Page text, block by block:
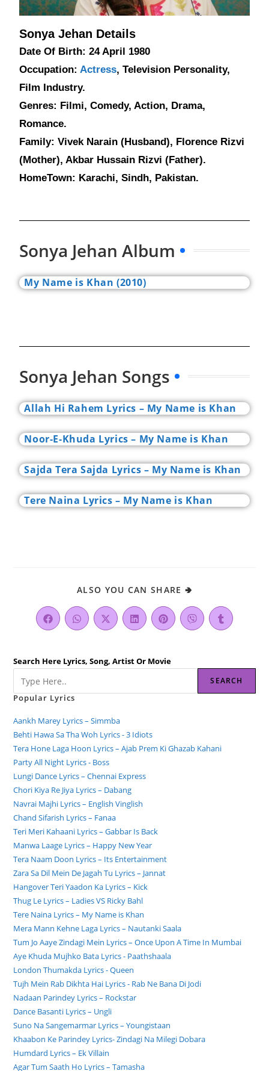
Sonya Jehan Details
Date Of Birth: 24 April 1980
Occupation:Actress, Television Personality,
Film Industry.
Genres: Filmi, Comedy, Action, Drama,
Romance.
Family: Vivek Narain (Husband), Florence Rizvi
(Mother), Akbar Hussain Rizvi (Father).
HomeTown: Karachi, Sindh, Pakistan.
Sonya Jehan Album
My Name is Khan (2010)
Sonya Jehan Songs
Allah Hi Rahem Lyrics – My Name is Khan
Noor-E-Khuda Lyrics – My Name is Khan
Sajda Tera Sajda Lyrics – My Name is Khan
Tere Naina Lyrics – My Name is Khan
ALSO YOU CAN SHARE 🢂
Search Here Lyrics, Song, Artist Or Movie
SEARCH
Popular Lyrics
Aankh Marey Lyrics – Simmba
Behti Hawa Sa Tha Woh Lyrics - 3 Idiots
Tera Hone Laga Hoon Lyrics – Ajab Prem Ki Ghazab Kahani
Party All Night Lyrics - Boss
Lungi Dance Lyrics – Chennai Express
Chori Kiya Re Jiya Lyrics – Dabang
Navrai Majhi Lyrics – English Vinglish
Chand Sifarish Lyrics – Fanaa
Teri Meri Kahaani Lyrics – Gabbar Is Back
Manwa Laage Lyrics – Happy New Year
Tera Naam Doon Lyrics – Its Entertainment
Zara Sa Dil Mein De Jagah Tu Lyrics – Jannat
Hangover Teri Yaadon Ka Lyrics – Kick
Thug Le Lyrics – Ladies VS Ricky Bahl
Tere Naina Lyrics – My Name is Khan
Mera Mann Kehne Laga Lyrics – Nautanki Saala
Tum Jo Aaye Zindagi Mein Lyrics – Once Upon A Time In Mumbai
Aye Khuda Mujhko Bata Lyrics - Paathshaala
London Thumakda Lyrics - Queen
Tujh Mein Rab Dikhta Hai Lyrics - Rab Ne Bana Di Jodi
Nadaan Parindey Lyrics – Rockstar
Dance Basanti Lyrics – Ungli
Suno Na Sangemarmar Lyrics – Youngistaan
Khaabon Ke Parindey Lyrics- Zindagi Na Milegi Dobara
Humdard Lyrics – Ek Villain
Agar Tum Saath Ho Lyrics – Tamasha